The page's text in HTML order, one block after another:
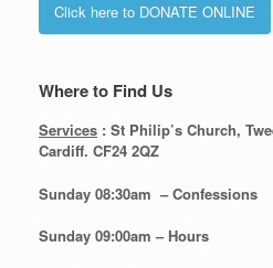
Click here to DONATE ONLINE
Where to Find Us
Services : St Philip’s Church,
Cardiff. CF24 2QZ
Sunday 08:30am – Confessions
Sunday 09:00am – Hours